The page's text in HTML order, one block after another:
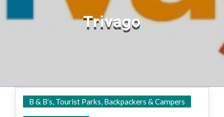
Trivago
B & B’s, Tourist Parks, Backpackers & Campers